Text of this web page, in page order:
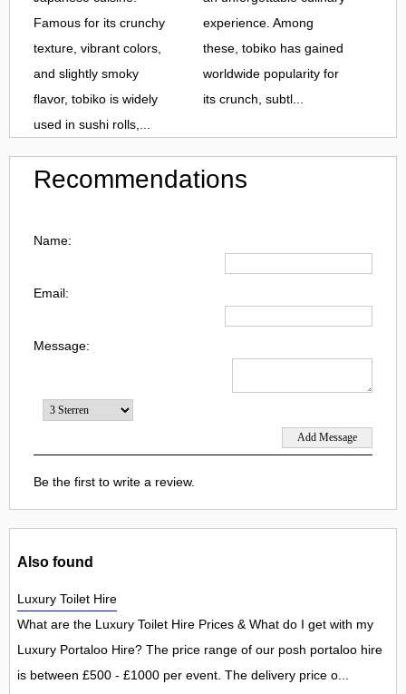
Famous for its crunchy
texture, vibrant colors,
and slightly smoky
flavor, tobiko is widely
used in sushi rolls,...
experience. Among
these, tobiko has gained
worldwide popularity for
its crunch, subtl...
Recommendations
Name:
Email:
Message:
Be the first to write a review.
Also found
Luxury Toilet Hire
What are the Luxury Toilet Hire Prices & What do I get with my
Luxury Portaloo Hire? The price range of our posh portaloo hire
is between £500 - £1000 per event. The delivery price o...